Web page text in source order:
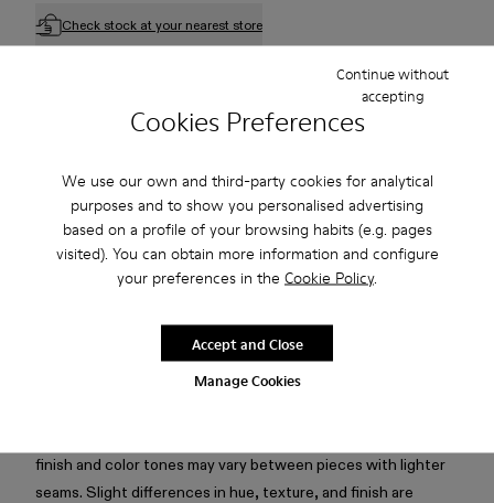
Cookies Preferences
We use our own and third-party cookies for analytical
purposes and to show you personalised advertising
based on a profile of your browsing habits (e.g. pages
visited). You can obtain more information and configure
your preferences in the Cookie Policy.
Manage Cookies
Continue without
accepting
Accept and Close
Check stock at your nearest store
Free standard and in-store shipping for purchases over 75
2-year guarantee period.
Klarna Available
Light gray boxy T-shirt in mofo wash with silicone logo, cut-
out collar detail, and subtle seam highlights.
finish and color tones may vary between pieces with lighter
seams. Slight differences in hue, texture, and finish are